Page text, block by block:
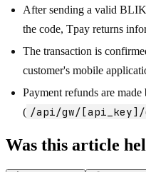
After sending a valid
the code, Tpay returns
The transaction is
customer's mobile
Payment refunds are
( /api/gw/[api_key]/
Was this article